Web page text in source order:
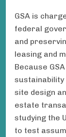
GSA is
federal
and
leasing and
Because
site design
estate
studying the
to test